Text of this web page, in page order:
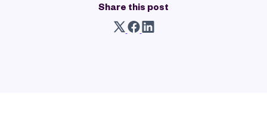
Share this post